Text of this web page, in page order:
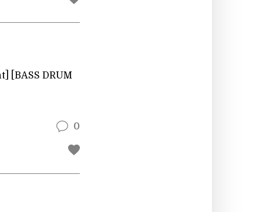
[BASS DRUM
0